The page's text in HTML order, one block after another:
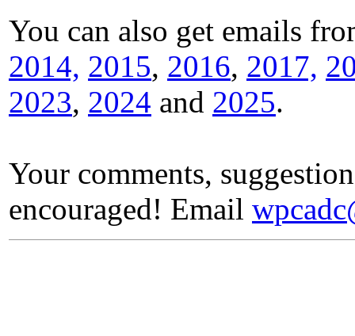
You can also get emails
2014, 2015, 2016, 2017,
2023, 2024 and 2025.
Your comments,
encouraged! Email